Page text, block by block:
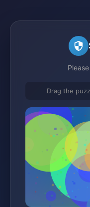
Drag the